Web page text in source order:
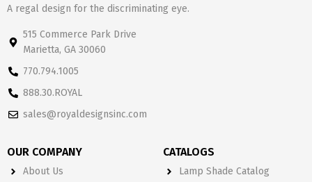
A regal design for the discriminating eye.
515 Commerce Park Drive
Marietta, GA 30060
770.794.1005
888.30.ROYAL
sales@royaldesignsinc.com
OUR COMPANY
About Us
CATALOGS
Lamp Shade Catalog